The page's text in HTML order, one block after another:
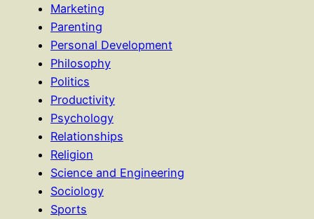
Marketing
Parenting
Personal Development
Philosophy
Politics
Productivity
Psychology
Relationships
Religion
Science and Engineering
Sociology
Sports